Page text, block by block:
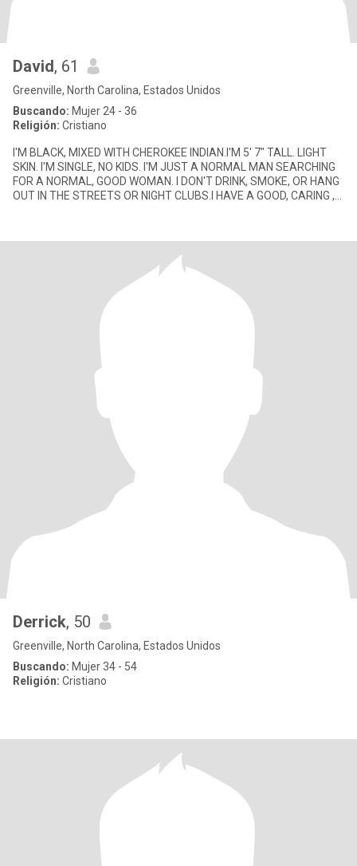
David, 61
Greenville, North Carolina, Estados Unidos
Buscando: Mujer 24 - 36
Religión: Cristiano
I'M BLACK, MIXED WITH CHEROKEE INDIAN.I'M 5' 7" TALL. LIGHT
SKIN. I'M SINGLE, NO KIDS. I'M JUST A NORMAL MAN SEARCHING
FOR A NORMAL, GOOD WOMAN. I DON'T DRINK, SMOKE, OR HANG
OUT IN THE STREETS OR NIGHT CLUBS.I HAVE A GOOD, CARING ,
Derrick, 50
Greenville, North Carolina, Estados Unidos
Buscando: Mujer 34 - 54
Religión: Cristiano